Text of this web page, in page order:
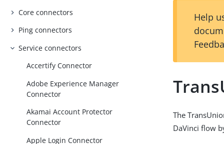
Core connectors
Ping connectors
Service connectors
Accertify Connector
Adobe Experience Manager
Connector
Akamai Account Protector
Connector
Apple Login Connector
Help
The
DaVinci flow